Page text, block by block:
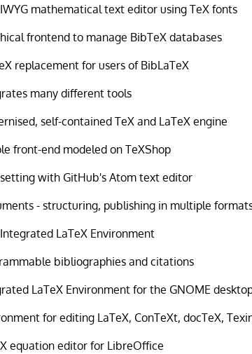
mathematical text editor using TeX fonts
frontend to manage BibTeX databases
replacement for users of BibLaTeX
many different tools
self-contained TeX and LaTeX engine
front-end modeled on TeXShop
with GitHub's Atom text editor
- structuring, publishing in multiple
LaTeX Environment
bibliographies and citations
LaTeX Environment for the GNOME
for editing LaTeX, ConTeXt, docTeX,
equation editor for LibreOffice